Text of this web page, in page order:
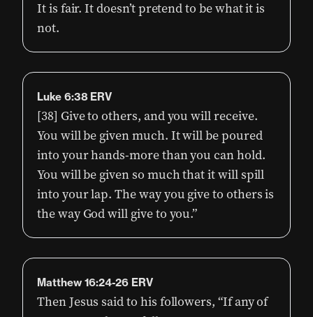
It is fair. It doesn’t pretend to be what it is
not.
Luke 6:38 ERV
[38] Give to others, and you will receive.
You will be given much. It will be poured
into your hands-more than you can hold.
You will be given so much that it will spill
into your lap. The way you give to others is
the way God will give to you.”
Matthew 16:24-26 ERV
Then Jesus said to his followers, “If any of